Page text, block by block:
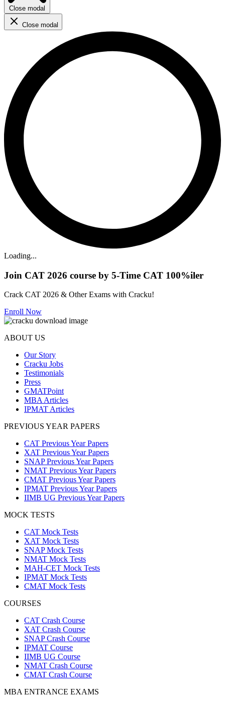
Close modal
Close modal
Loading...
Join CAT 2026 course by 5-Time CAT 100%iler
Crack CAT 2026 & Other Exams with Cracku!
Enroll Now
ABOUT US
Our Story
Cracku Jobs
Testimonials
Press
GMATPoint
MBA Articles
IPMAT Articles
PREVIOUS YEAR PAPERS
CAT Previous Year Papers
XAT Previous Year Papers
SNAP Previous Year Papers
NMAT Previous Year Papers
CMAT Previous Year Papers
IPMAT Previous Year Papers
IIMB UG Previous Year Papers
MOCK TESTS
CAT Mock Tests
XAT Mock Tests
SNAP Mock Tests
NMAT Mock Tests
MAH-CET Mock Tests
IPMAT Mock Tests
CMAT Mock Tests
COURSES
CAT Crash Course
XAT Crash Course
SNAP Crash Course
IPMAT Course
IIMB UG Course
NMAT Crash Course
CMAT Crash Course
MBA ENTRANCE EXAMS